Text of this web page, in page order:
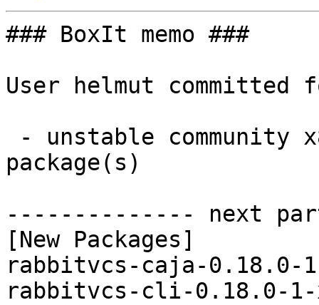
### BoxIt memo ###
User helmut committed
package(s)
-------------- next
[New Packages]
rabbitvcs-caja-0.18.0-
rabbitvcs-cli-0.18.0-1-